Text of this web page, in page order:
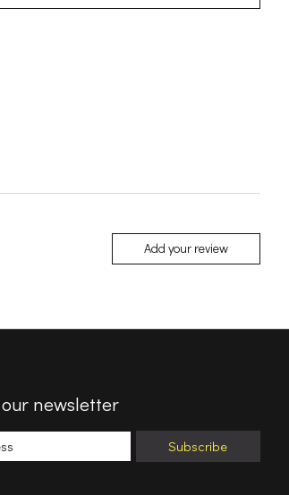
Add your review
newsletter
Subscribe